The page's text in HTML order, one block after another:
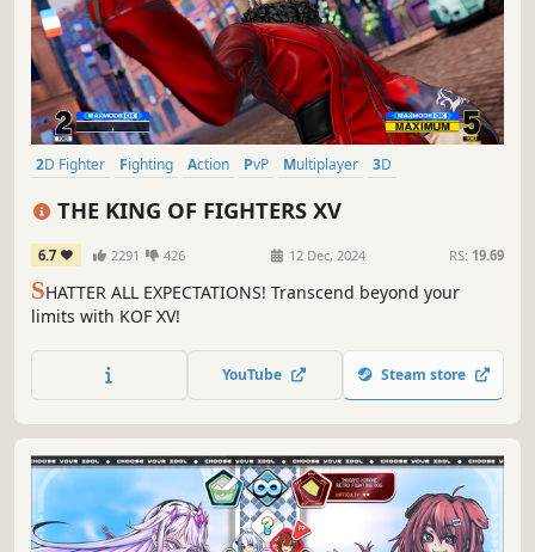
2D Fighter Fighting Action PvP Multiplayer
3D
THE KING OF FIGHTERS XV
6.7 2291 426 12 Dec, 2024 RS: 19.69
SHATTER ALL EXPECTATIONS! Transcend beyond your
limits with KOF XV!
YouTube Steam store